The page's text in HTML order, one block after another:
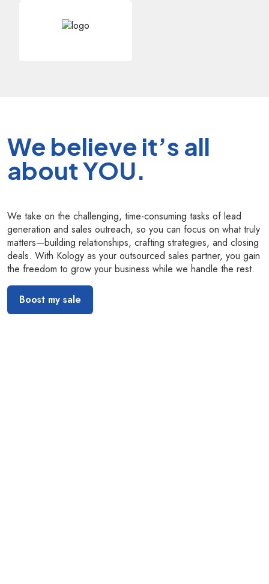
We believe it’s all
about YOU.
We take on the challenging, time-consuming tasks of lead
generation and sales outreach, so you can focus on what truly
matters—building relationships, crafting strategies, and closing
deals. With Kology as your outsourced sales partner, you gain
the freedom to grow your business while we handle the rest.
Boost my sale
Please provide a few details so we can best assist